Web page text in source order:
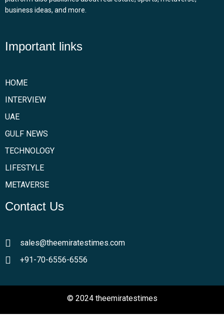
business ideas, and more.
Important links
HOME
INTERVIEW
UAE
GULF NEWS
TECHNOLOGY
LIFESTYLE
METAVERSE
Contact Us
sales@theemiratestimes.com
+91-70-6556-6556
© 2024 theemiratestimes